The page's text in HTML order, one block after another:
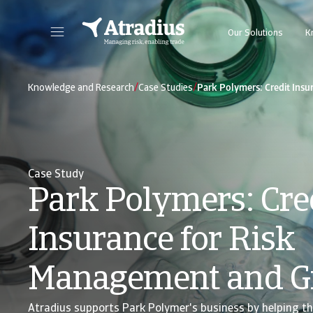
Our Solutions
Knowledge and Research/Case Studies/Park Polymers: Credit
Case Study
Park Polymers:
Insurance for Risk
Management and
Atradius supports Park Polymer's business by helping